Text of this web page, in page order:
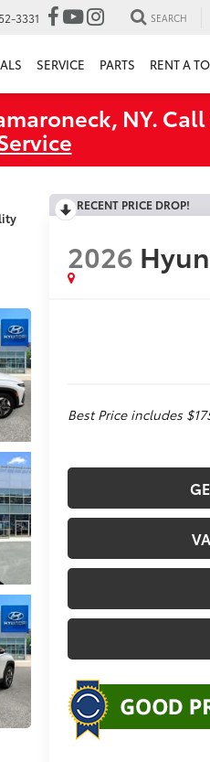
3331 SEARCH
SERVICE PARTS RENT A
NY.
RECENT PRICE DROP!
2026
Best Price includes